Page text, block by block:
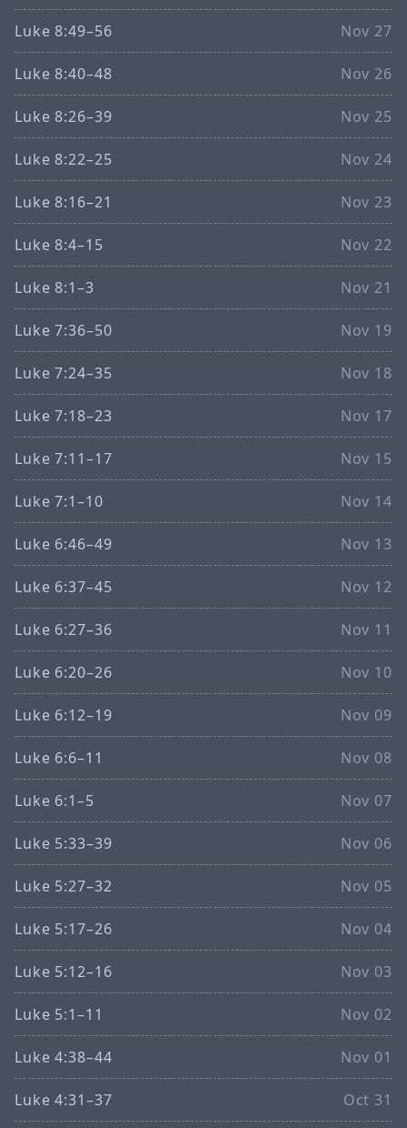
Luke 8:49–56 Nov 27
Luke 8:40–48 Nov 26
Luke 8:26–39 Nov 25
Luke 8:22–25 Nov 24
Luke 8:16–21 Nov 23
Luke 8:4–15 Nov 22
Luke 8:1–3 Nov 21
Luke 7:36–50 Nov 19
Luke 7:24–35 Nov 18
Luke 7:18–23 Nov 17
Luke 7:11–17 Nov 15
Luke 7:1–10 Nov 14
Luke 6:46–49 Nov 13
Luke 6:37–45 Nov 12
Luke 6:27–36 Nov 11
Luke 6:20–26 Nov 10
Luke 6:12–19 Nov 09
Luke 6:6–11 Nov 08
Luke 6:1–5 Nov 07
Luke 5:33–39 Nov 06
Luke 5:27–32 Nov 05
Luke 5:17–26 Nov 04
Luke 5:12–16 Nov 03
Luke 5:1–11 Nov 02
Luke 4:38–44 Nov 01
Luke 4:31–37 Oct 31